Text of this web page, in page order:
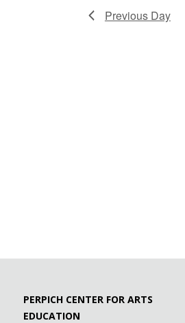
Previous Day
PERPICH CENTER FOR ARTS
EDUCATION